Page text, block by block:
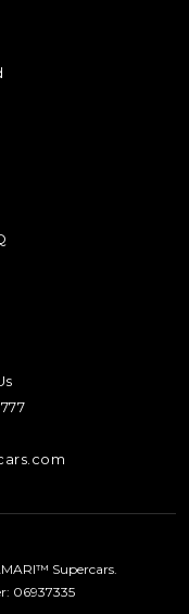
Supercars.
06937335